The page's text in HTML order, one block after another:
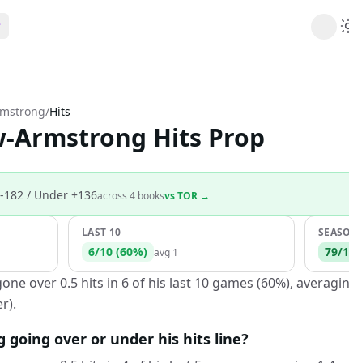
daily picks
likely trends
games and props
/Hits
Armstrong Hits Prop
-182 / Under +136across 4 booksvsTOR →
LAST 10
6/10 (60%) avg 1 79/
over 0.5 hits in 6 of his last 10 games (60%),
going over or under his hits line?